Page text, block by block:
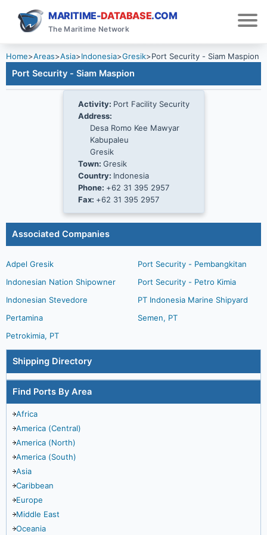
MARITIME-DATABASE.COM
The Maritime Network
Home>Areas>Asia>Indonesia>Gresik>Port Security - Siam Maspion
Port Security - Siam Maspion
Activity: Port Facility Security
Address:
Desa Romo Kee Mawyar
Kabupaleu
Gresik
Town: Gresik
Country: Indonesia
Phone: +62 31 395 2957
Fax: +62 31 395 2957
Associated Companies
Adpel Gresik
Indonesian Nation Shipowner
Indonesian Stevedore
Pertamina
Petrokimia, PT
Port Security - Pembangkitan
Port Security - Petro Kimia
PT Indonesia Marine Shipyard
Semen, PT
Shipping Directory
Find Ports By Area
Africa
America (Central)
America (North)
America (South)
Asia
Caribbean
Europe
Middle East
Oceania